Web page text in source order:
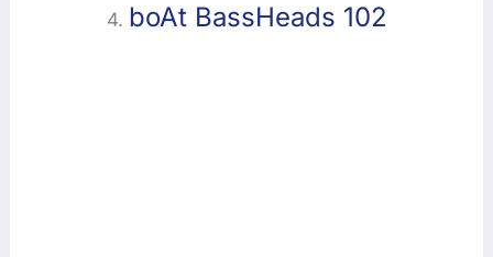
4. boAt BassHeads 102